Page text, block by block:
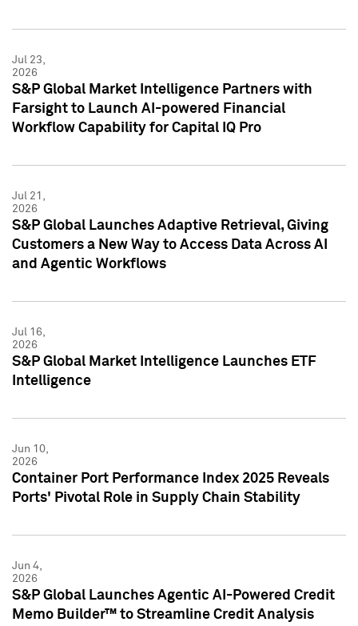
Jul 23,
2026
S&P Global Market Intelligence Partners with
Farsight to Launch AI-powered Financial
Workflow Capability for Capital IQ Pro
Jul 21,
2026
S&P Global Launches Adaptive Retrieval, Giving
Customers a New Way to Access Data Across AI
and Agentic Workflows
Jul 16,
2026
S&P Global Market Intelligence Launches ETF
Intelligence
Jun 10,
2026
Container Port Performance Index 2025 Reveals
Ports' Pivotal Role in Supply Chain Stability
Jun 4,
2026
S&P Global Launches Agentic AI-Powered Credit
Memo Builder™ to Streamline Credit Analysis